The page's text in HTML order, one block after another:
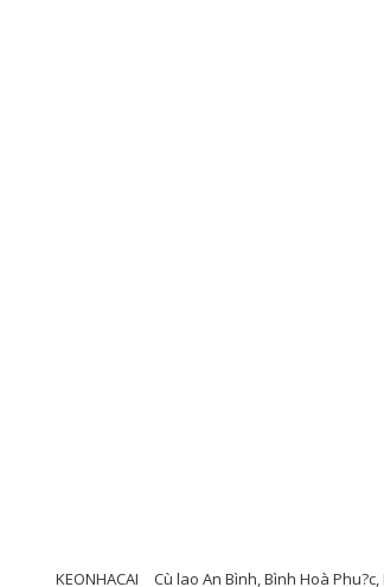
KEONHACAI Cù lao An Bình, Bình Hoà